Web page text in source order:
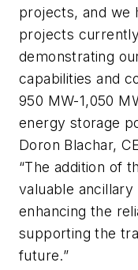
projects, and we
projects
demonstrating
capabilities and
950 MW-1,050
energy storage
Doron Blachar,
“The addition of
valuable
enhancing the
supporting the
future.”